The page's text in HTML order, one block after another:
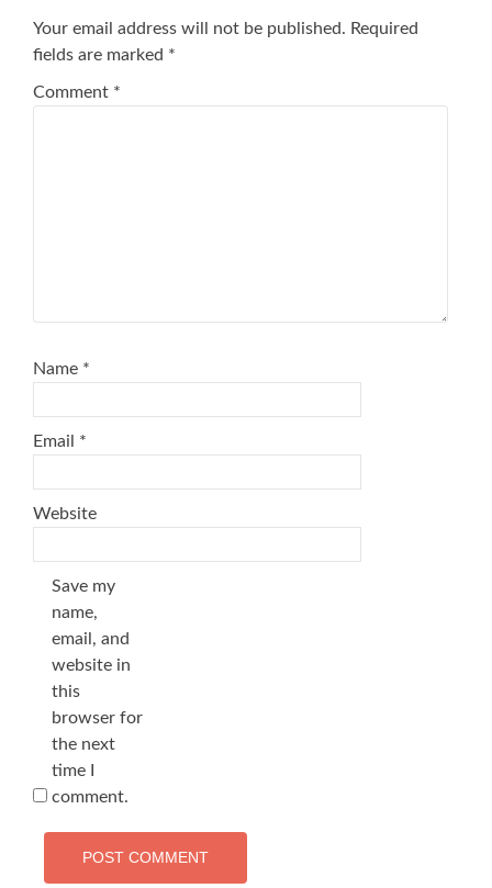
Your email address will not be published. Required
fields are marked *
Comment *
Name *
Email *
Website
Save my
name,
email, and
website in
this
browser for
the next
time I
comment.